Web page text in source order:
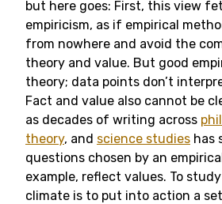
but here goes: First, this view
empiricism, as if empirical
from nowhere and avoid the
theory and value. But good
theory; data points don’t
Fact and value also cannot be
as decades of writing across
theory, and science studies has
questions chosen by an
example, reflect values. To
climate is to put into action a